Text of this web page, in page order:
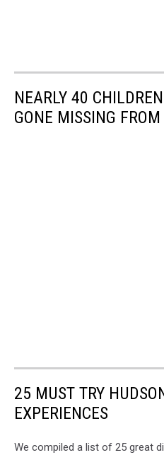
NEARLY 40
GONE MISSING
25 MUST TRY
EXPERIENCES
We compiled a list of 25 great